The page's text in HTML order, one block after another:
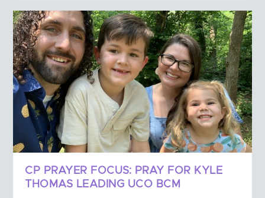
CP PRAYER FOCUS: PRAY FOR KYLE
THOMAS LEADING UCO BCM